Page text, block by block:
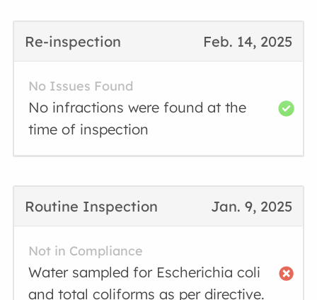
Feb. 14, 2025
Re-inspection
No Issues Found
No infractions were found at the
time of inspection
Jan. 9, 2025
Routine Inspection
Not in Compliance
Water sampled for Escherichia coli
and total coliforms as per directive.